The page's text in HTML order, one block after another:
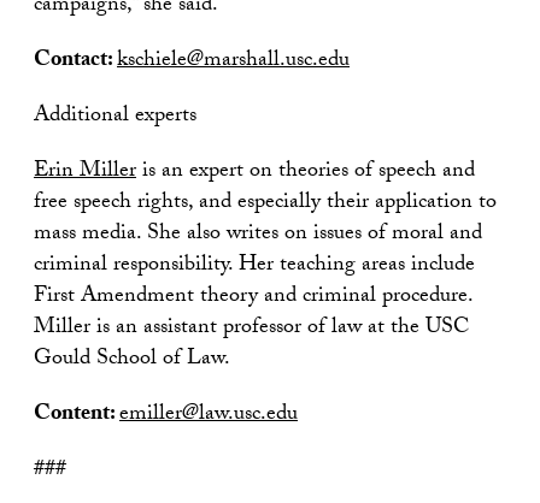
Contact:kschiele@marshall.usc.edu
Additional experts
Erin Milleris an expert on theories of speech and
free speech rights, and especially their application to
mass media. She also writes on issues of moral and
criminal responsibility. Her teaching areas include
First Amendment theory and criminal procedure.
Miller is an assistant professor of law at the USC
Gould School of Law.
Content:emiller@law.usc.edu
###